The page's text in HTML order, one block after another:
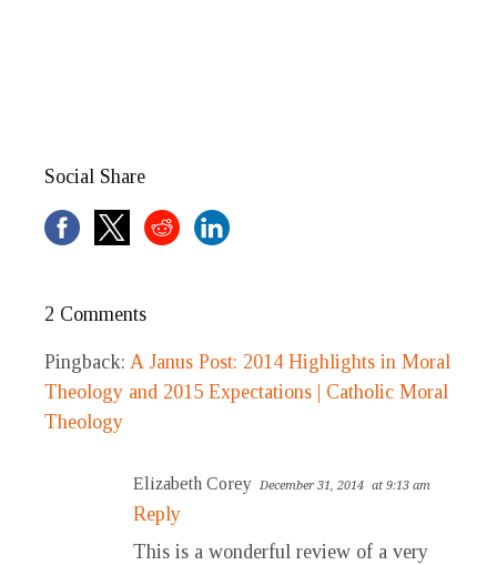
Social Share
2 Comments
Pingback: A Janus Post: 2014 Highlights in Moral
Theology and 2015 Expectations | Catholic Moral
Theology
Elizabeth Corey December 31, 2014 at 9:13 am
Reply
This is a wonderful review of a very